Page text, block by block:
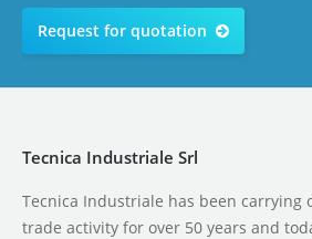
Request for quotation
Tecnica Industriale Srl
Tecnica Industriale has been carrying
trade activity for over 50 years and